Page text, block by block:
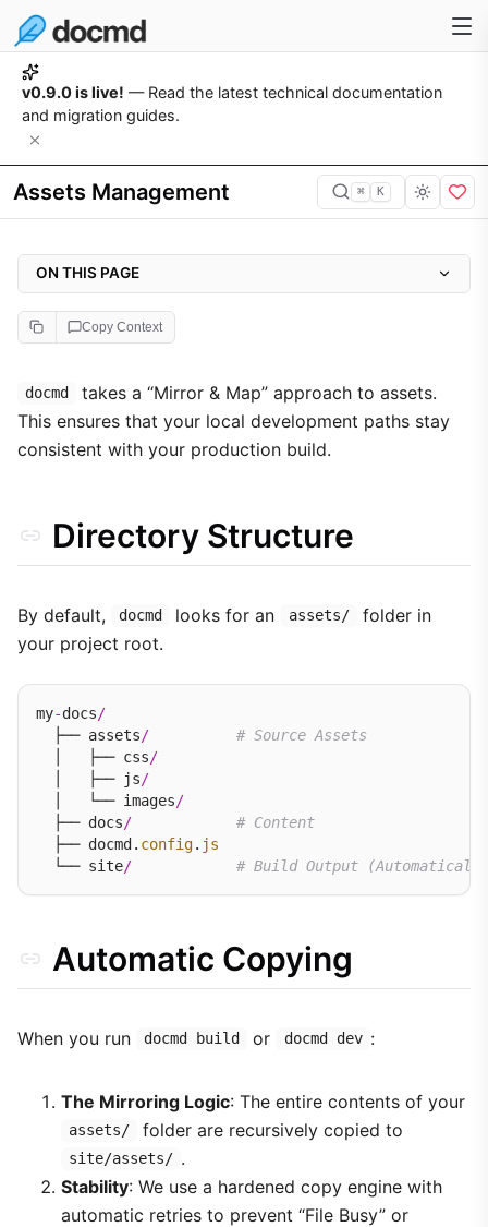
v0.9.0 is live! — Read the latest technical documentation
and migration guides.
Assets Management ⌘ K
Copy Context
docmd
takes a “Mirror & Map” approach to assets.
This ensures that your local development paths stay
consistent with your production build.
Directory Structure
By default, docmd looks for an assets/
folder in
your project root.
my-docs/
  ├── assets
/
# Source Assets
  │   ├── css
/
  │   ├── js
/
  │   └── images
/
  ├── docs
/
# Content
  ├── docmd.
config. js
  └── site
/ # Build Output
Automatic Copying
When you run docmd build or docmd dev :
The Mirroring Logic: The entire contents of your
assets/ folder are recursively copied to
site/assets/ .
Stability: We use a hardened copy engine with
automatic retries to prevent “File Busy” or
ON THIS PAGE
Directory Structure
Automatic Copying
Custom CSS & JS Integration